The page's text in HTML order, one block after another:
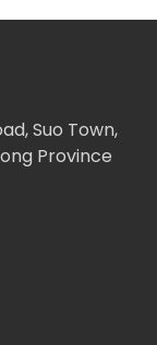
Suo Town,
Province